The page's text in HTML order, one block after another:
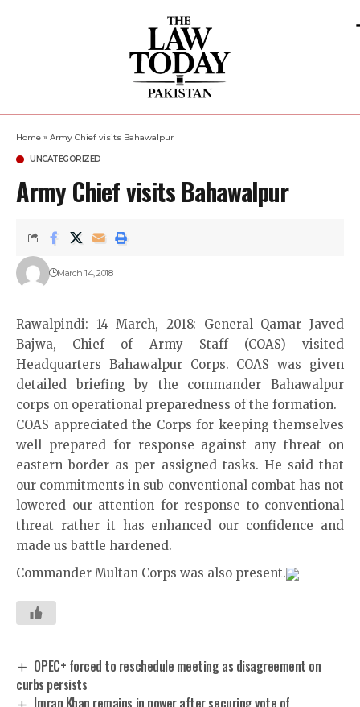
Home » Army Chief visits Bahawalpur
UNCATEGORIZED
Army Chief visits Bahawalpur
March 14, 2018
Rawalpindi: 14 March, 2018: General Qamar Javed
Bajwa, Chief of Army Staff (COAS) visited
Headquarters Bahawalpur Corps. COAS was given
detailed briefing by the commander Bahawalpur
corps on operational preparedness of the formation.
COAS appreciated the Corps for keeping themselves
well prepared for response against any threat on
eastern border as per assigned tasks. He said that
our commitments in sub conventional combat has not
lowered our attention for response to conventional
threat rather it has enhanced our confidence and
made us battle hardened.
Commander Multan Corps was also present.
OPEC+ forced to reschedule meeting as disagreement on
curbs persists